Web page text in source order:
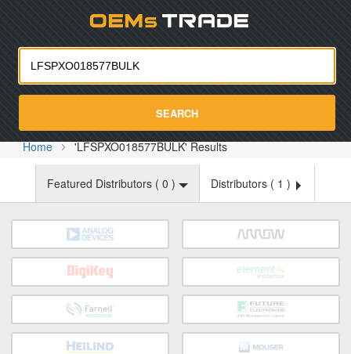
SEARCH
Home 'LFSPXO018577BULK' Results
Featured Distributors ( 0 ) Distributors ( 1 )